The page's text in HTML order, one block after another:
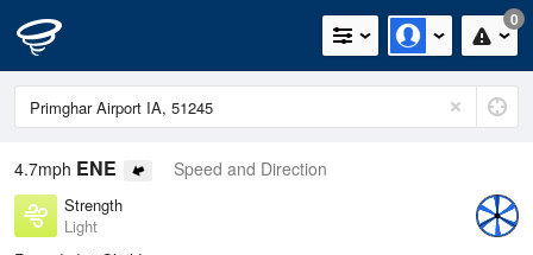
0
4.7mph ENE Speed and Direction
Strength
Light